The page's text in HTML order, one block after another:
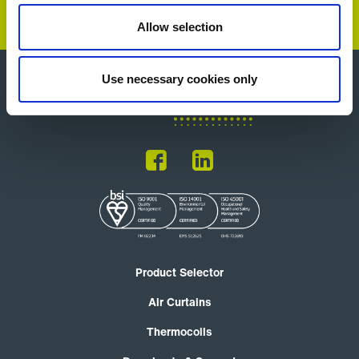
Allow selection
Use necessary cookies only
Product Selector
Air Curtains
Thermocoils